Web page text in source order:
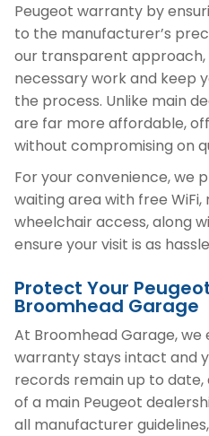
Peugeot warranty by
to the manufacturer’s
our transparent
necessary work and keep
the process. Unlike main
are far more affordable,
without compromising on
For your convenience, we
waiting area with free
wheelchair access, along
ensure your visit is as
Protect Your
Broomhead Garage
At Broomhead Garage, we
warranty stays intact and
records remain up to
of a main Peugeot
all manufacturer